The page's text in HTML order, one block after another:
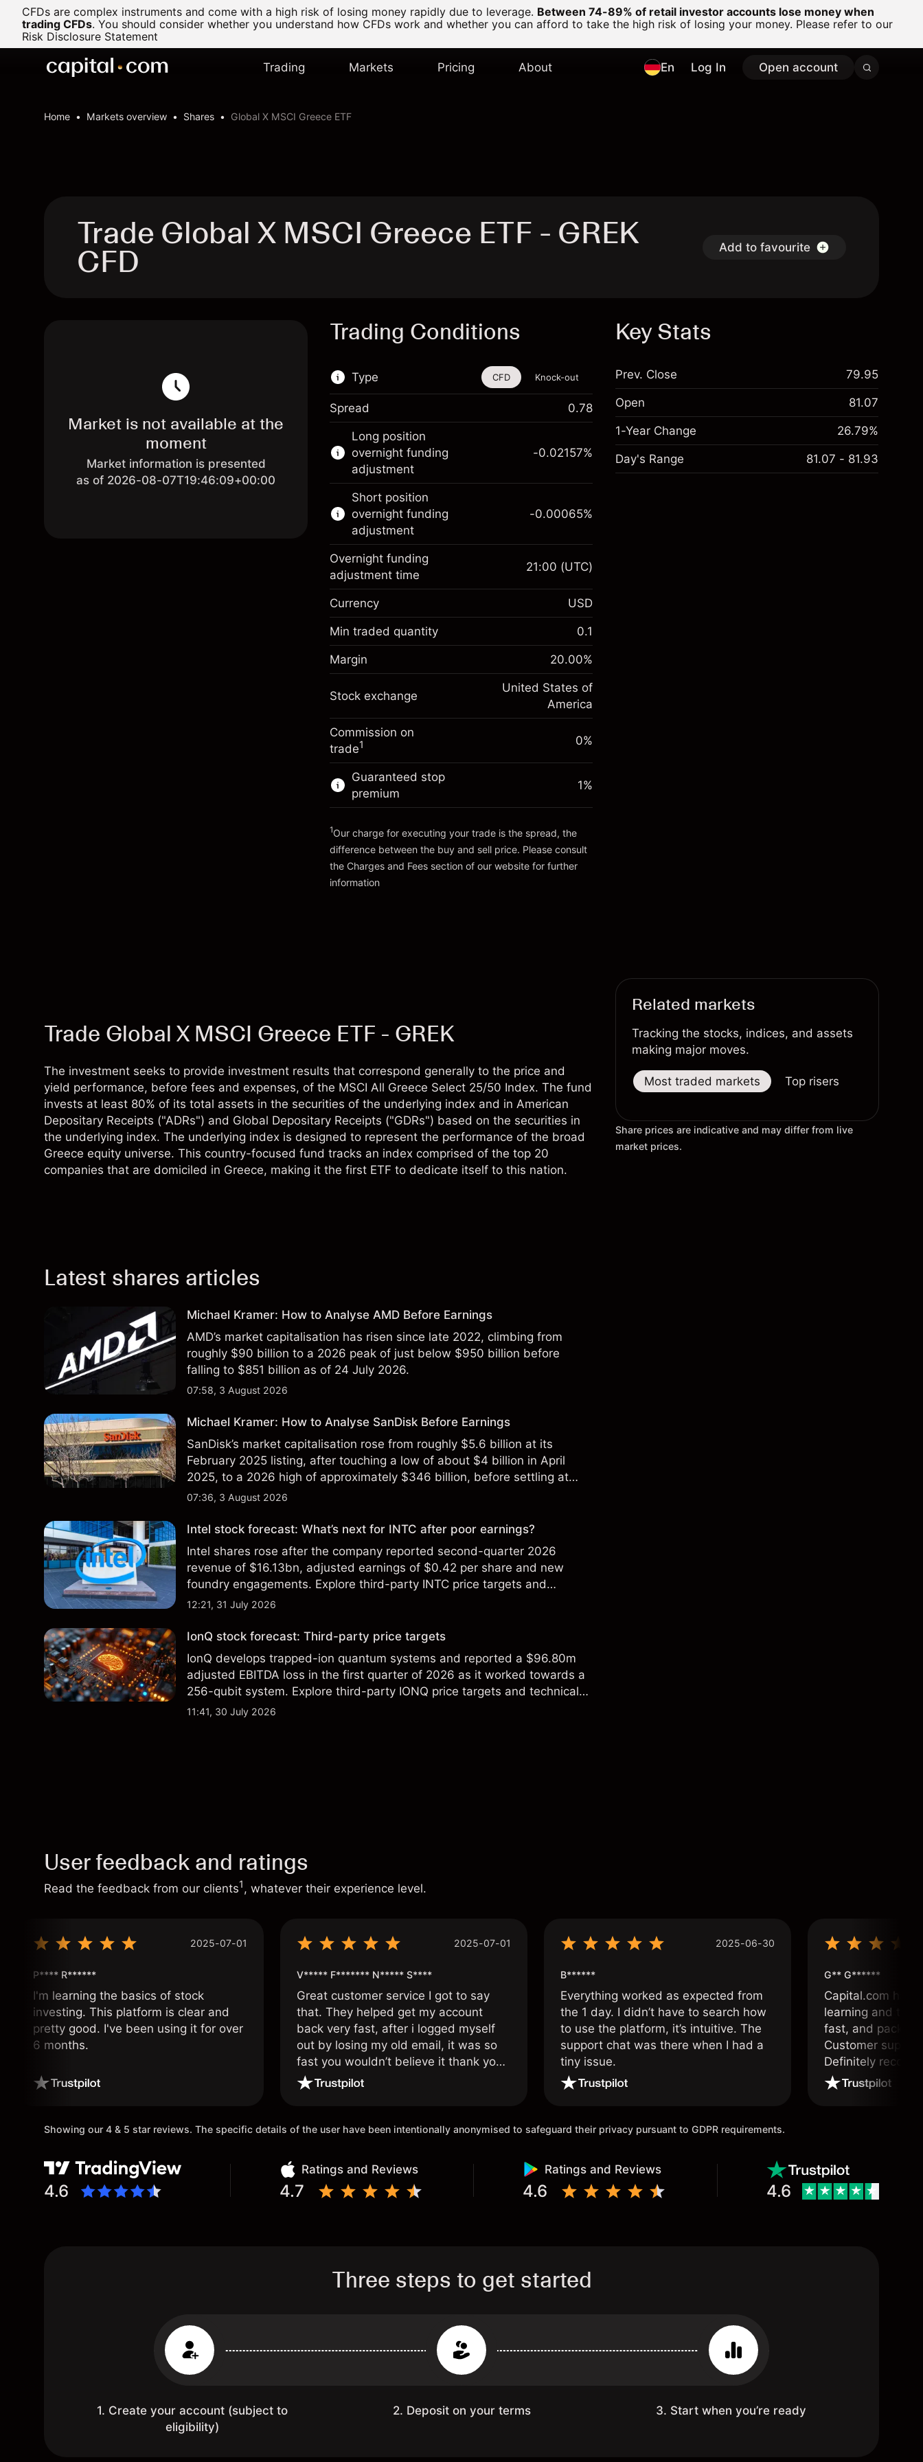
CFDs are complex instruments and come with a high risk of losing money rapidly due to leverage. Between 74-89% of retail investor accounts lose money when
trading CFDs. You should consider whether you understand how CFDs work and whether you can afford to take the high risk of losing your money. Please refer to our
Risk Disclosure Statement
Trading Markets Pricing About En Log In Open account
Home Markets overview Shares Global X MSCI Greece ETF
Trade Global X MSCI Greece ETF - GREK
CFD Add to favourite
Market is not available at the
moment
Market information is presented
as of 2026-08-07T19:46:09+00:00
Trading Conditions
Type
This financial instrument is available for trading
through CFDs and Knock-outs.
Knock-out options available only for selected
countries.
Learn more about:
CFDs
Knock-outs
CFD Knock-out
Spread 0.78
Long position
overnight funding
adjustment
Margin. Your investment
$1,000.00
Overnight funding
adjustment
Charges from full value of
position
-0.021568
Money from leverage ~
$4,000.00
Go to platform
-0.02157%
Short position
overnight funding
adjustment
$1,000.00
Overnight funding
adjustment
Charges from full value of
position
-0.000654
(-$0.03)
Trade size with leverage ~
Money from leverage ~
Go to platform
-0.00065%
Overnight funding
adjustment time
21:00 (UTC)
Currency USD
Min traded quantity 0.1
Margin 20.00%
Stock exchange
United States of
America
Commission on
trade1 0%
Guaranteed stop
premium
Charges and Fees
1%
1Our charge for executing your trade is the spread, the
difference between the buy and sell price. Please consult
the Charges and Fees section of our website for further
information
Key Stats
Prev. Close 79.95
Open 81.07
1-Year Change 26.79%
Day's Range 81.07 - 81.93
Trade Global X MSCI Greece ETF - GREK
The investment seeks to provide investment results that correspond generally to the price and
yield performance, before fees and expenses, of the MSCI All Greece Select 25/50 Index. The fund
invests at least 80% of its total assets in the securities of the underlying index and in American
Depositary Receipts ("ADRs") and Global Depositary Receipts ("GDRs") based on the securities in
the underlying index. The underlying index is designed to represent the performance of the broad
Greece equity universe. This country-focused fund tracks an index comprised of the top 20
companies that are domiciled in Greece, making it the first ETF to dedicate itself to this nation.
Latest shares articles
Michael Kramer: How to Analyse AMD Before Earnings
AMD’s market capitalisation has risen since late 2022, climbing from
roughly $90 billion to a 2026 peak of just below $950 billion before
falling to $851 billion as of 24 July 2026.
07:58, 3 August 2026
Michael Kramer: How to Analyse SanDisk Before Earnings
SanDisk’s market capitalisation rose from roughly $5.6 billion at its
February 2025 listing, after touching a low of about $4 billion in April
2025, to a 2026 high of approximately $346 billion, before settling at
$213 billion on 24 July 2026.
07:36, 3 August 2026
Intel stock forecast: What’s next for INTC after poor earnings?
Intel shares rose after the company reported second-quarter 2026
revenue of $16.13bn, adjusted earnings of $0.42 per share and new
foundry engagements. Explore third-party INTC price targets and
technical analysis.
12:21, 31 July 2026
IonQ stock forecast: Third-party price targets
IonQ develops trapped-ion quantum systems and reported a $96.80m
adjusted EBITDA loss in the first quarter of 2026 as it worked towards a
256-qubit system. Explore third-party IONQ price targets and technical
analysis. Past performance is not a reliable indicator of future results.
11:41, 30 July 2026
Related markets
Tracking the stocks, indices, and assets
making major moves.
Most traded markets Top risers
Share prices are indicative and may differ from live
market prices.
User feedback and ratings
Read the feedback from our clients1, whatever their experience level.
2025-07-01
P**** R******
I'm learning the basics of stock
investing. This platform is clear and
pretty good. I've been using it for over
6 months.
2025-07-01
V***** F******* N***** S****
Great customer service I got to say
that. They helped get my account
back very fast, after i logged myself
out by losing my old email, it was so
fast you wouldn’t believe it thank you
once again.
2025-06-30
B******
Everything worked as expected from
the 1 day. I didn’t have to search how
to use the platform, it’s intuitive. The
support chat was there when I had a
tiny issue.
G** G******
Capital.com has
learning and
fast, and packed
Customer
Definitely
and active
Showing our 4 & 5 star reviews. The specific details of the user have been intentionally anonymised to safeguard their privacy pursuant to GDPR requirements.
4.6
Ratings and Reviews
4.7
Ratings and Reviews
4.6 4.6
Three steps to get started
1. Create your account (subject to
eligibility)
2. Deposit on your terms 3. Start when you’re ready